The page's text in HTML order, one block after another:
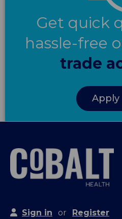
Get quick
hassle-free
trade
Apply
Sign in or
Register